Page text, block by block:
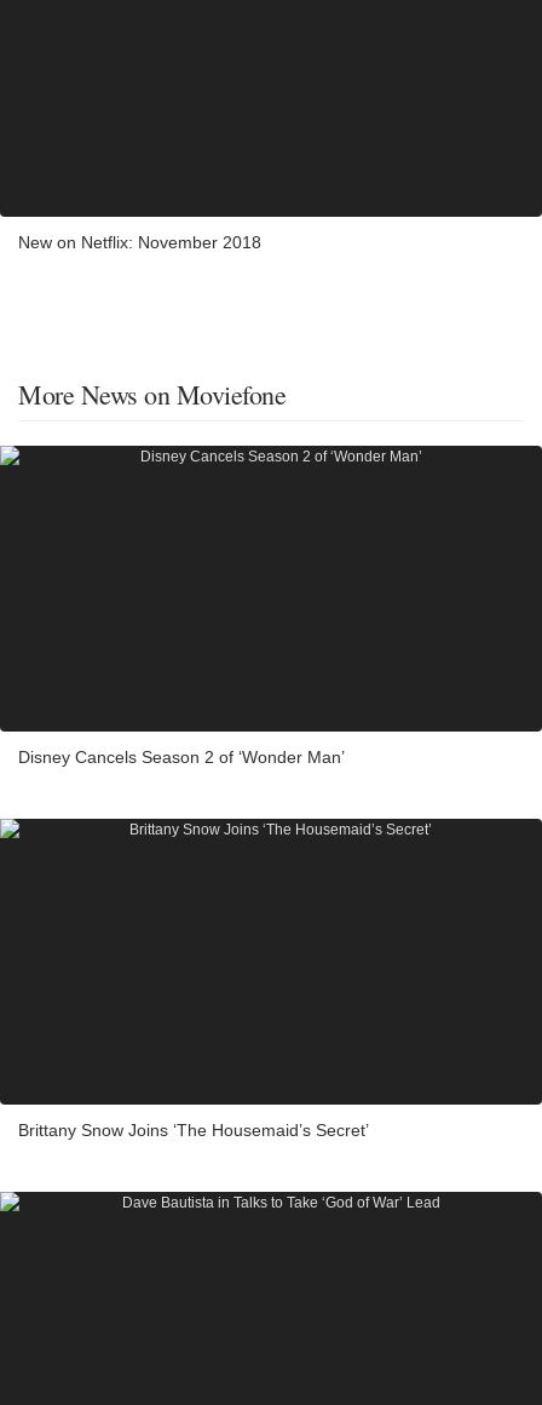
New on Netflix: November 2018
More News on Moviefone
Disney Cancels Season 2 of ‘Wonder Man’
Brittany Snow Joins ‘The Housemaid’s Secret’